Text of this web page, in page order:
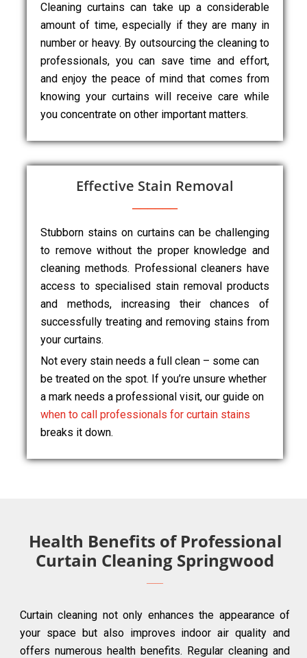
Cleaning curtains can take up a considerable
amount of time, especially if they are many in
number or heavy. By outsourcing the cleaning to
professionals, you can save time and effort,
and enjoy the peace of mind that comes from
knowing your curtains will receive care while
you concentrate on other important matters.
Effective Stain Removal
Stubborn stains on curtains can be challenging
to remove without the proper knowledge and
cleaning methods. Professional cleaners have
access to specialised stain removal products
and methods, increasing their chances of
successfully treating and removing stains from
your curtains.
Not every stain needs a full clean – some can
be treated on the spot. If you’re unsure whether
a mark needs a professional visit, our guide on
when to call professionals for curtain stains
breaks it down.
Health Benefits of Professional
Curtain Cleaning Springwood
Curtain cleaning not only enhances the appearance of
your space but also improves indoor air quality and
offers numerous health benefits. Regular cleaning and